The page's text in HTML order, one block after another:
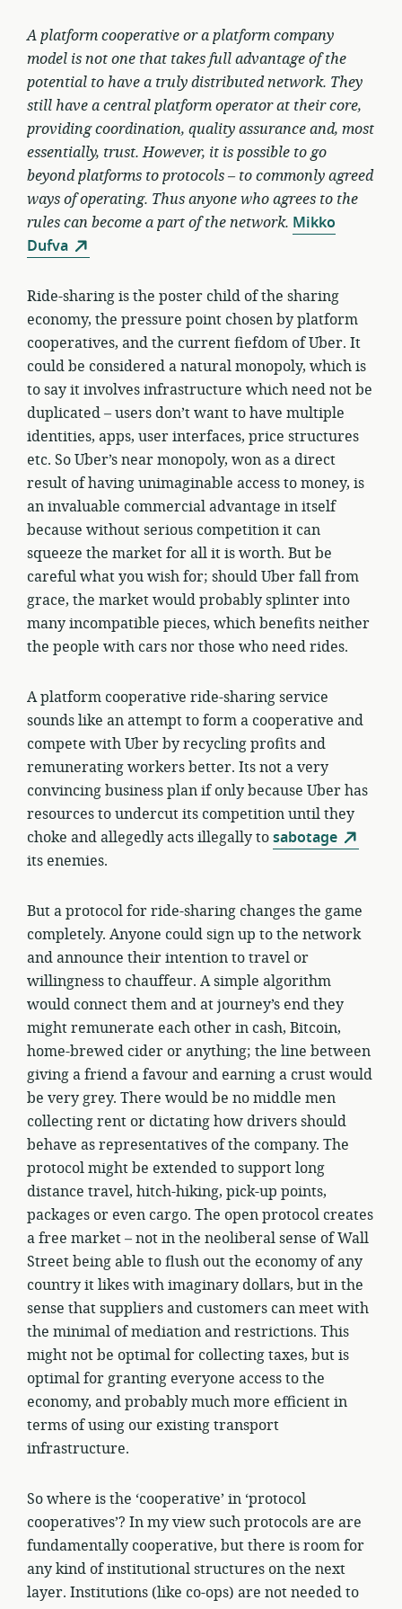
A platform cooperative or a platform company
model is not one that takes full advantage of the
potential to have a truly distributed network. They
still have a central platform operator at their core,
providing coordination, quality assurance and, most
essentially, trust. However, it is possible to go
beyond platforms to protocols – to commonly agreed
ways of operating. Thus anyone who agrees to the
rules can become a part of the network. Mikko
Dufva
Ride-sharing is the poster child of the sharing
economy, the pressure point chosen by platform
cooperatives, and the current fiefdom of Uber. It
could be considered a natural monopoly, which is
to say it involves infrastructure which need not be
duplicated – users don’t want to have multiple
identities, apps, user interfaces, price structures
etc. So Uber’s near monopoly, won as a direct
result of having unimaginable access to money, is
an invaluable commercial advantage in itself
because without serious competition it can
squeeze the market for all it is worth. But be
careful what you wish for; should Uber fall from
grace, the market would probably splinter into
many incompatible pieces, which benefits neither
the people with cars nor those who need rides.
A platform cooperative ride-sharing service
sounds like an attempt to form a cooperative and
compete with Uber by recycling profits and
remunerating workers better. Its not a very
convincing business plan if only because Uber has
resources to undercut its competition until they
choke and allegedly acts illegally tosabotage
its enemies.
But a protocol for ride-sharing changes the game
completely. Anyone could sign up to the network
and announce their intention to travel or
willingness to chauffeur. A simple algorithm
would connect them and at journey’s end they
might remunerate each other in cash, Bitcoin,
home-brewed cider or anything; the line between
giving a friend a favour and earning a crust would
be very grey. There would be no middle men
collecting rent or dictating how drivers should
behave as representatives of the company. The
protocol might be extended to support long
distance travel, hitch-hiking, pick-up points,
packages or even cargo. The open protocol creates
a free market – not in the neoliberal sense of Wall
Street being able to flush out the economy of any
country it likes with imaginary dollars, but in the
sense that suppliers and customers can meet with
the minimal of mediation and restrictions. This
might not be optimal for collecting taxes, but is
optimal for granting everyone access to the
economy, and probably much more efficient in
terms of using our existing transport
infrastructure.
So where is the ‘cooperative’ in ‘protocol
cooperatives’? In my view such protocols are are
fundamentally cooperative, but there is room for
any kind of institutional structures on the next
layer. Institutions (like co-ops) are not needed to